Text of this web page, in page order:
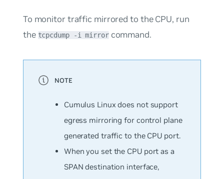
To monitor traffic mirrored to the CPU, run
the tcpcdump -i mirrorcommand.
Cumulus Linux does not support
egress mirroring for control plane
generated traffic to the CPU port.
When you set the CPU port as a
SPAN destination interface,